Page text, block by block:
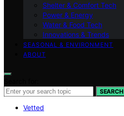
Shelter & Comfort Tech
Power & Energy
Water & Food Tech
Innovations & Trends
SEASONAL & ENVIRONMENT
ABOUT
SEARCH
Vetted